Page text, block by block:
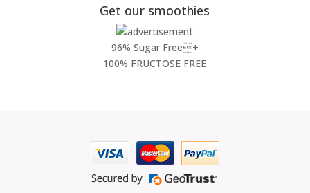
Get our smoothies
96% Sugar Free+
100% FRUCTOSE FREE